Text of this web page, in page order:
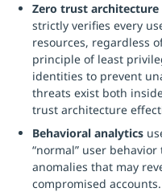
Zero trust architecture
strictly verifies every
resources, regardless
principle of least
identities to prevent
threats exist both
trust architecture
Behavioral analytics
“normal” user
anomalies that may
compromised